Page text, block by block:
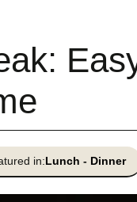
in:Lunch - Dinner